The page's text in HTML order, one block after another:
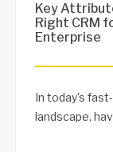
Key
Right CRM
Enterprise
In today's
landscape,